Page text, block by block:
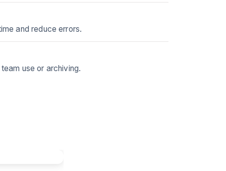
and reduce errors.
use or archiving.